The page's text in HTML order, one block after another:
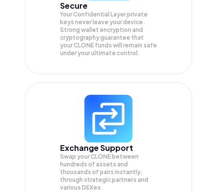
Secure
Your Confidential Layer private
keys never leave your device.
Strong wallet encryption and
cryptography guarantee that
yourCLONE funds will remain safe
under your ultimate control.
Exchange Support
Swap yourCLONE between
hundreds of assets and
thousands of pairs instantly,
through strategic partners and
various DEXes.